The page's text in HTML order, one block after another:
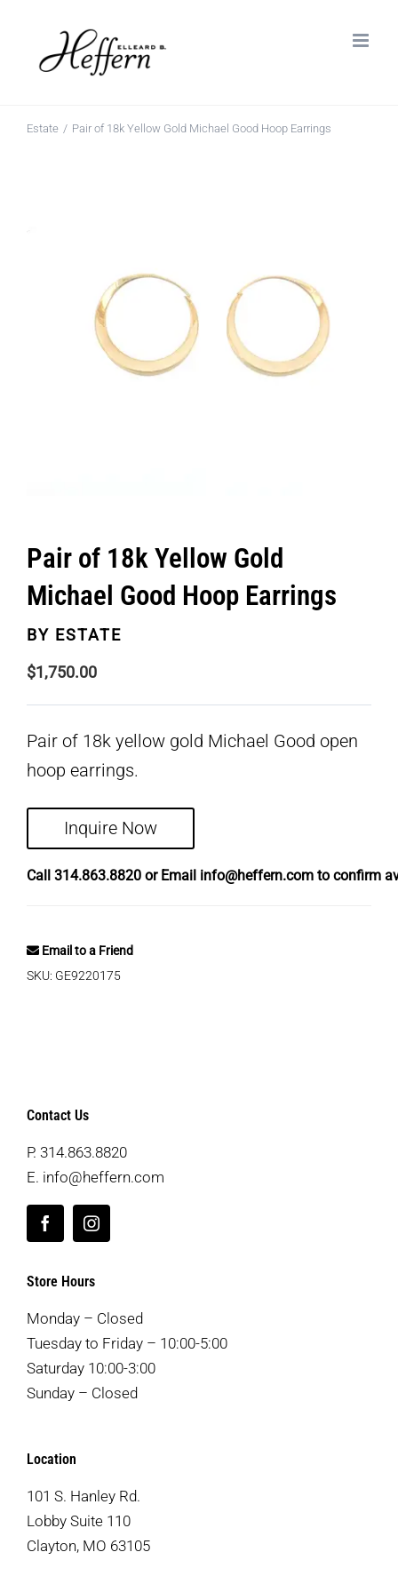
content
Estate Pair of 18k Yellow Gold Michael Good Hoop Earrings
Pair of 18k Yellow Gold
Michael Good Hoop Earrings
BY ESTATE
$1,750.00
Pair of 18k yellow gold Michael Good open
hoop earrings.
Inquire Now
Call 314.863.8820 or Email info@heffern.com to confirm
Email to a Friend
SKU: GE9220175
Contact Us
P. 314.863.8820
E. info@heffern.com
Store Hours
Monday – Closed
Tuesday to Friday – 10:00-5:00
Saturday 10:00-3:00
Sunday – Closed
Location
101 S. Hanley Rd.
Lobby Suite 110
Clayton, MO 63105